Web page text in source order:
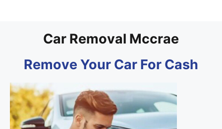
Car Removal Mccrae
Remove Your Car For Cash